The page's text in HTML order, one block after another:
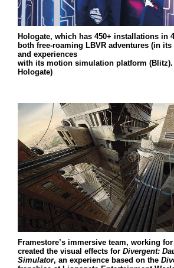
Hologate, which has 450+ installations in
both free-roaming LBVR adventures (in
and experiences
with its motion simulation platform (Blitz).
Hologate)
Framestore’s immersive team, working
created the visual effects for Divergent:
Simulator, an experience based on the